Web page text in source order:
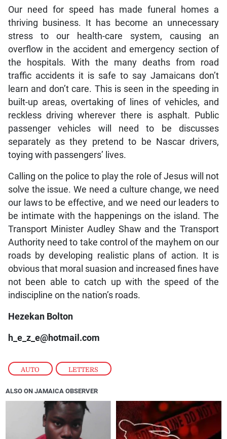
AUTO , LETTERS
Our need for speed has made funeral homes a
thriving business. It has become an unnecessary
stress to our health-care system, causing an
overflow in the accident and emergency section of
the hospitals. With the many deaths from road
traffic accidents it is safe to say Jamaicans don’t
learn and don’t care. This is seen in the speeding in
built-up areas, overtaking of lines of vehicles, and
reckless driving wherever there is asphalt. Public
passenger vehicles will need to be discusses
separately as they pretend to be Nascar drivers,
toying with passengers’ lives.
Calling on the police to play the role of Jesus will not
solve the issue. We need a culture change, we need
our laws to be effective, and we need our leaders to
be intimate with the happenings on the island. The
Transport Minister Audley Shaw and the Transport
Authority need to take control of the mayhem on our
roads by developing realistic plans of action. It is
obvious that moral suasion and increased fines have
not been able to catch up with the speed of the
indiscipline on the nation’s roads.
Hezekan Bolton
h_e_z_e@hotmail.com
ALSO ON JAMAICA OBSERVER